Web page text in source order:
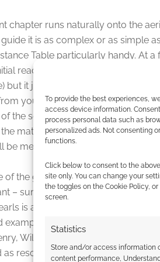
To provide the best experiences,
access device information.
process personal data such as
personalized ads. Not consenting
functions.
Click below to consent to the
site only. You can change your
the toggles on the Cookie Policy,
screen.
Statistics
Store and/or access information
content performance,
chapter runs naturally onto the
it is as complex or as simple
Table particularly handy. At
reaction was “What the fudge is
but it just takes a second look to
you – how far does your archer
the square of the shortest two
maths, and check the Aerial
be metric.
of the great attractions to the Sky
– sure we want cool ships and
is an experienced author, he
Just as importantly there
William McAusland and V.
as resources and as decoration –